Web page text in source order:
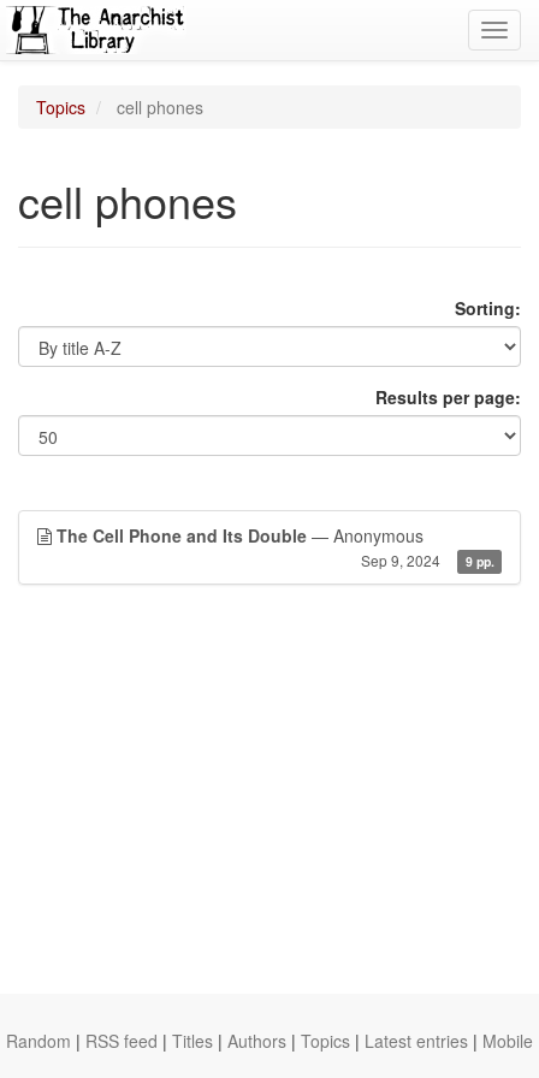
Topics cell phones
cell phones
Sorting:
Results per page:
The Cell Phone and Its Double — Anonymous
Sep 9, 2024 9 pp.
Random | RSS feed | Titles | Authors | Topics | Latest entries | Mobile